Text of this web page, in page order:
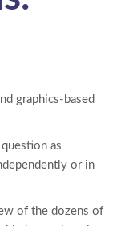
graphics-based
as
or in
of the dozens of